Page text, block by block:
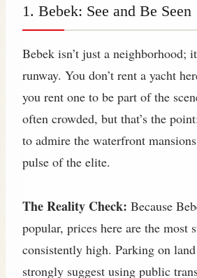
1. Bebek: See and Be Seen
Bebek isn’t just a neighborhood;
runway. You don’t rent a yacht
you rent one to be part of the
often crowded, but that’s the
to admire the waterfront
pulse of the elite.
The Reality Check: Because
popular, prices here are the most
consistently high. Parking on
strongly suggest using public